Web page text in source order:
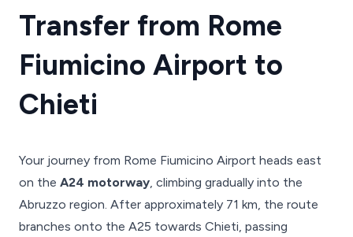
Transfer from Rome
Fiumicino Airport to
Chieti
Your journey from Rome Fiumicino Airport heads east
on the A24 motorway, climbing gradually into the
Abruzzo region. After approximately 71 km, the route
branches onto the A25 towards Chieti, passing